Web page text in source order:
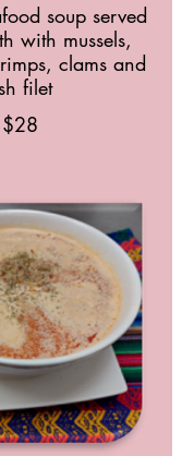
soup served
with mussels,
clams and
filet
$28